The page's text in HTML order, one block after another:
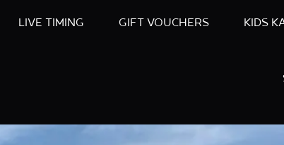
LIVE TIMING GIFT VOUCHERS KIDS